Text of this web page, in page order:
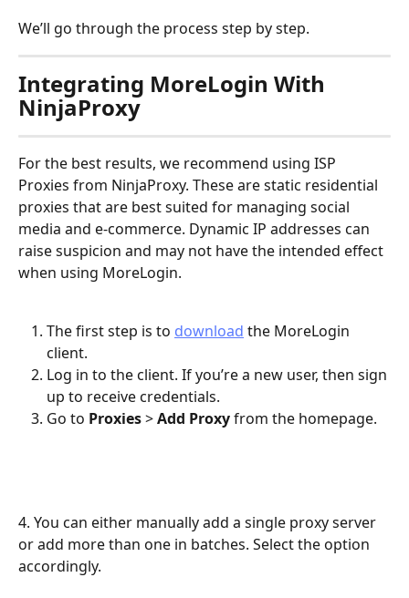
We’ll go through the process step by step.
Integrating MoreLogin With
NinjaProxy
For the best results, we recommend using ISP
Proxies from NinjaProxy. These are static residential
proxies that are best suited for managing social
media and e-commerce. Dynamic IP addresses can
raise suspicion and may not have the intended effect
when using MoreLogin.
The first step is to download the MoreLogin
client.
Log in to the client. If you’re a new user, then sign
up to receive credentials.
Go to Proxies > Add Proxy from the homepage.
4. You can either manually add a single proxy server
or add more than one in batches. Select the option
accordingly.